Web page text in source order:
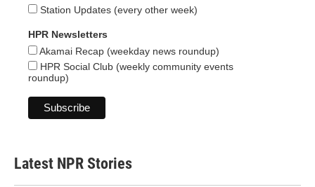
Station Updates (every other week)
HPR Newsletters
Akamai Recap (weekday news roundup)
HPR Social Club (weekly community events
roundup)
Latest NPR Stories